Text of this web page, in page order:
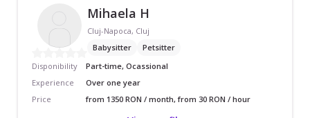
Mihaela H
Cluj-Napoca, Cluj
Babysitter
Petsitter
Disponibility
Part-time, Ocassional
Experience
Over one year
Price
from 1350 RON / month, from 30 RON / hour